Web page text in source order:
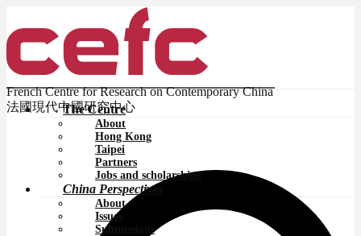
French Centre for Research on Contemporary China
法國現代中國研究中心
The Centre
About
Hong Kong
Taipei
Partners
Jobs and scholarships
China Perspectives
About
Issues
Submissions